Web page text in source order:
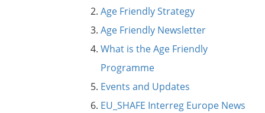
Age Friendly Strategy
Age Friendly Newsletter
What is the Age Friendly
Programme
Events and Updates
EU_SHAFE Interreg Europe News